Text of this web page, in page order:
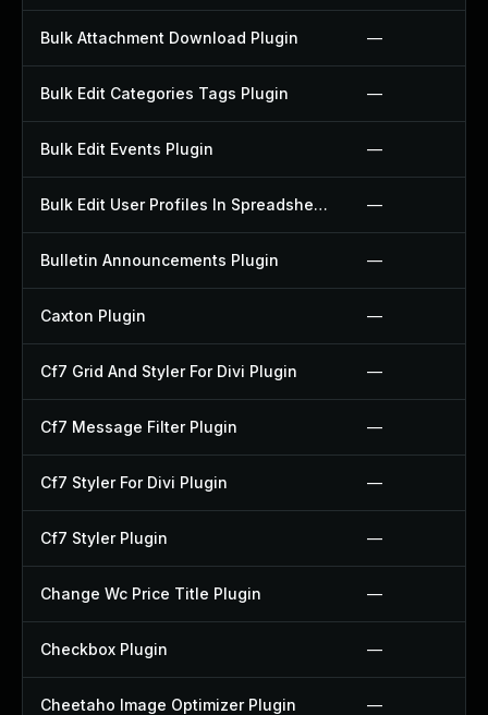
Bulk Attachment Download Plugin —
Bulk Edit Categories Tags Plugin —
Bulk Edit Events Plugin —
Bulk Edit User Profiles In Spreadsheet Plugin —
Bulletin Announcements Plugin —
Caxton Plugin —
Cf7 Grid And Styler For Divi Plugin —
Cf7 Message Filter Plugin —
Cf7 Styler For Divi Plugin —
Cf7 Styler Plugin —
Change Wc Price Title Plugin —
Checkbox Plugin —
Cheetaho Image Optimizer Plugin —